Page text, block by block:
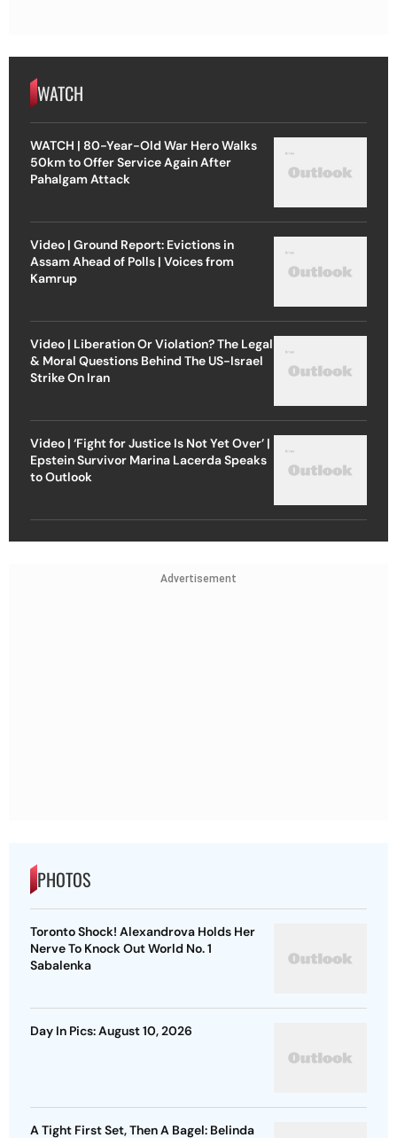
WATCH
WATCH | 80-Year-Old War Hero Walks
50km to Offer Service Again After
Pahalgam Attack
Video | Ground Report: Evictions in
Assam Ahead of Polls | Voices from
Kamrup
Video | Liberation Or Violation? The Legal
& Moral Questions Behind The US-Israel
Strike On Iran
Video | ‘Fight for Justice Is Not Yet Over’ |
Epstein Survivor Marina Lacerda Speaks
to Outlook
Advertisement
PHOTOS
Toronto Shock! Alexandrova Holds Her
Nerve To Knock Out World No. 1
Sabalenka
Day In Pics: August 10, 2026
A Tight First Set, Then A Bagel: Belinda